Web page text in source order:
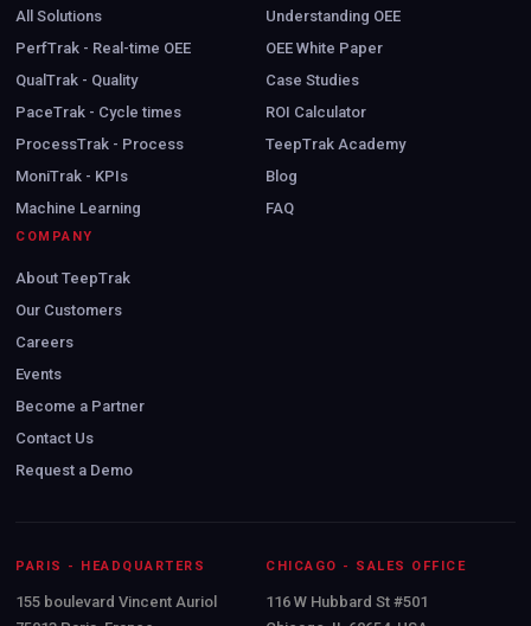
All Solutions
PerfTrak - Real-time OEE
QualTrak - Quality
PaceTrak - Cycle times
ProcessTrak - Process
MoniTrak - KPIs
Machine Learning
Understanding OEE
OEE White Paper
Case Studies
ROI Calculator
TeepTrak Academy
Blog
FAQ
COMPANY
About TeepTrak
Our Customers
Careers
Events
Become a Partner
Contact Us
Request a Demo
PARIS - HEADQUARTERS
155 boulevard Vincent Auriol
CHICAGO - SALES OFFICE
116 W Hubbard St #501